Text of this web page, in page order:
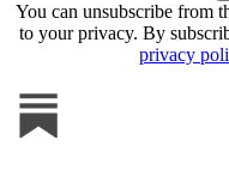
You can unsubscribe from
to your privacy. By
privacy